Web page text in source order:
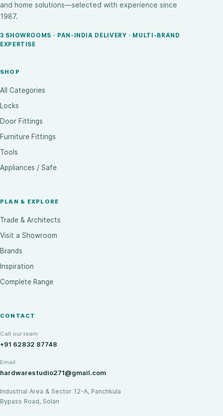
and home solutions—selected with experience since
1987.
3 SHOWROOMS · PAN-INDIA DELIVERY · MULTI-BRAND
EXPERTISE
SHOP
All Categories
Locks
Door Fittings
Furniture Fittings
Tools
Appliances / Safe
PLAN & EXPLORE
Trade & Architects
Visit a Showroom
Brands
Inspiration
Complete Range
CONTACT
Call our team
+91 62832 87748
Email
hardwarestudio271@gmail.com
Industrial Area & Sector 12-A, Panchkula
Bypass Road, Solan